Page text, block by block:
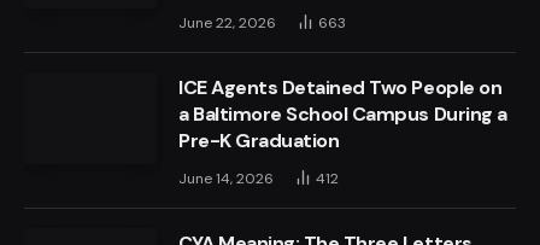
June 22, 2026 663
ICE Agents Detained Two People on
a Baltimore School Campus During a
Pre-K Graduation
June 14, 2026 412